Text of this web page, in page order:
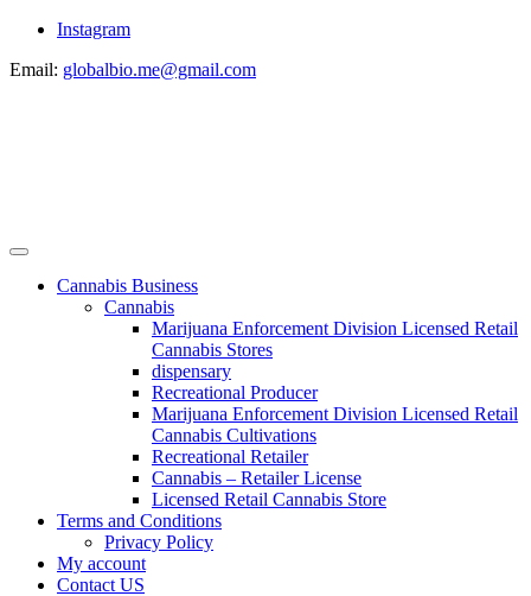
Instagram
Email: globalbio.me@gmail.com
Cannabis Business
Cannabis
Marijuana Enforcement Division Licensed Retail
Cannabis Stores
dispensary
Recreational Producer
Marijuana Enforcement Division Licensed Retail
Cannabis Cultivations
Recreational Retailer
Cannabis – Retailer License
Licensed Retail Cannabis Store
Terms and Conditions
Privacy Policy
My account
Contact US